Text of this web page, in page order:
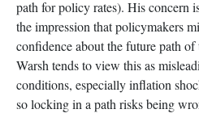
path for policy rates). His concern
the impression that policymakers
confidence about the future path of
Warsh tends to view this as
conditions, especially inflation
so locking in a path risks being